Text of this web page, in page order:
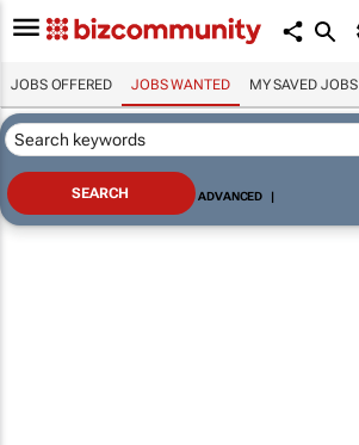
JOBS OFFERED JOBS WANTED MY SAVED JOBS
ADVANCED |